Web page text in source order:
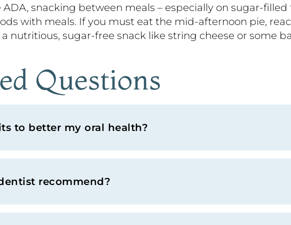
snacking between meals – especially on sugar-
with meals. If you must eat the mid-afternoon pie,
nutritious, sugar-free snack like string cheese or some
Questions
to better my oral health?
recommend?